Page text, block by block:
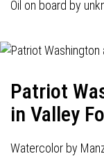
Oil on board by
Patriot
in Valley
Watercolor by